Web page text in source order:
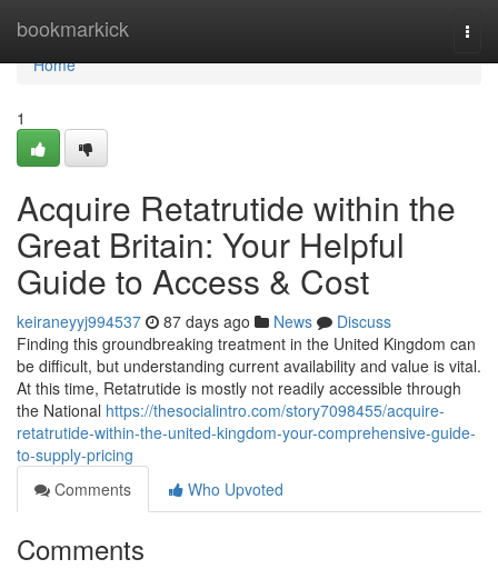
bookmarkick
Home
Home
1
Acquire Retatrutide within the
Great Britain: Your Helpful
Guide to Access & Cost
keiraneyyj994537 87 days ago News
Discuss
Finding this groundbreaking treatment in the United Kingdom can
be difficult, but understanding current availability and value is vital.
At this time, Retatrutide is mostly not readily accessible through
the National https://thesocialintro.com/story7098455/acquire-
retatrutide-within-the-united-kingdom-your-comprehensive-guide-
to-supply-pricing
Comments
Who Upvoted
Comments